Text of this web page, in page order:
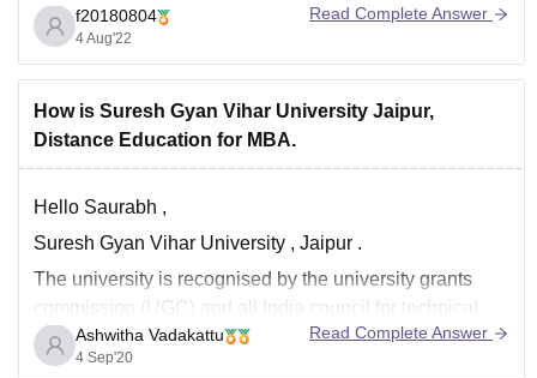
f20180804
4 Aug'22
Read Complete Answer
How is Suresh Gyan Vihar University Jaipur,
Distance Education for MBA.
Hello Saurabh ,
Suresh Gyan Vihar University , Jaipur .
The university is recognised by the university grants
commission (UGC) and all India council for technical
education (AICTE). the university offers certain facilities
to the students and the faculty including library , hostels
Ashwitha Vadakattu
4 Sep'20
Read Complete Answer